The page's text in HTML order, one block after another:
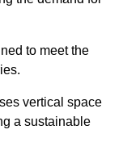
to meet the
vertical space
a sustainable